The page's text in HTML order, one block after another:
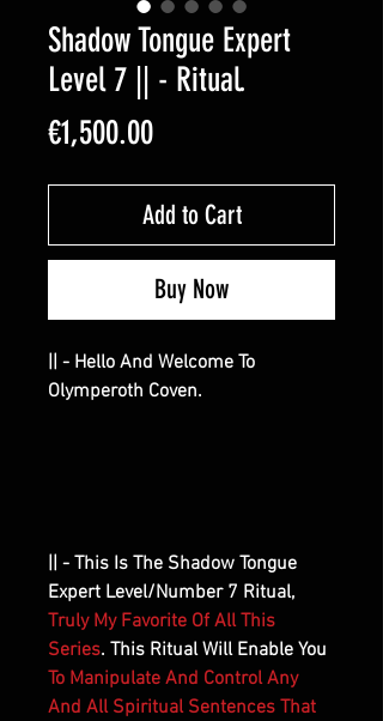
Shadow Tongue Expert
Level 7 || - Ritual.
€1,500.00Price
Add to Cart
Buy Now
|| - Hello And Welcome To
Olymperoth Coven.
|| - This Is The Shadow Tongue
Expert Level/Number 7 Ritual,
Truly My Favorite Of All This
Series. This Ritual Will Enable You
To Manipulate And Control Any
And All Spiritual Sentences That